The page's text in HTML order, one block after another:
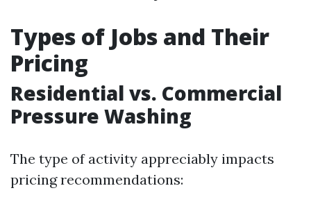
Types of Jobs and Their
Pricing
Residential vs. Commercial
Pressure Washing
The type of activity appreciably impacts
pricing recommendations: